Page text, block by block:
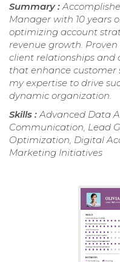
Summary :
Manager with 10 years
optimizing account
revenue growth.
client relationships and
that enhance customer
my expertise to drive
dynamic organization.
Skills :Advanced Data
Communication, Lead
Optimization, Digital
Marketing Initiatives